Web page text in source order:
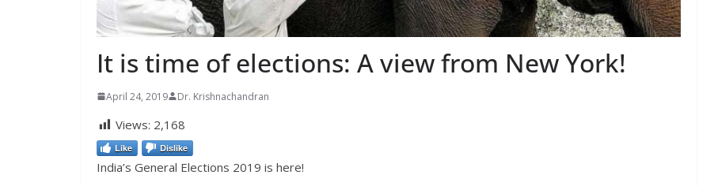
It is time of elections: A view from New York!
April 24, 2019 Dr. Krishnachandran
Views: 2,168
Like Dislike
India’s General Elections 2019 is here!